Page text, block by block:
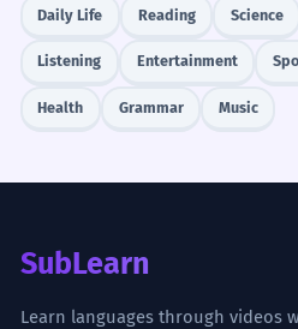
Daily Life Reading Science
Listening Entertainment
Health Grammar Music
SubLearn
Learn languages through videos